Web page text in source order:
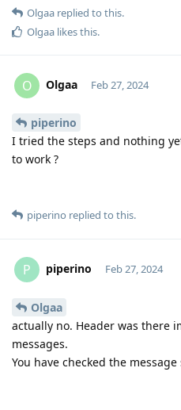
Olgaa replied to this.
Olgaa likes this.
O Olgaa Feb 27, 2024
piperino
I tried the steps and nothing
to work ?
piperino replied to this.
P piperino Feb 27, 2024
Olgaa
actually no. Header was there
messages.
You have checked the